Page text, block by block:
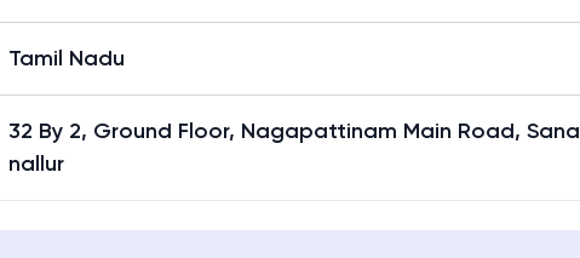
Tamil Nadu
32 By 2, Ground Floor, Nagapattinam Main Road, Sana
nallur